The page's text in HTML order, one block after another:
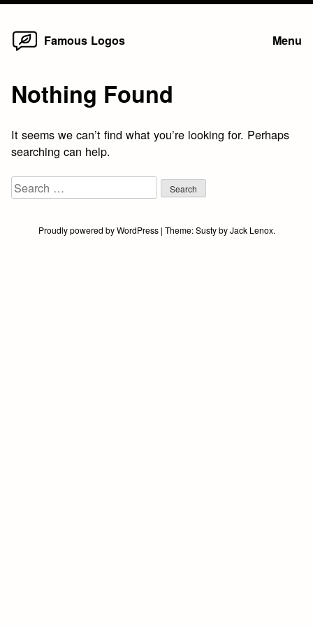
Skip
Famous Logos Menu
Nothing Found
It seems we can’t find what you’re looking for. Perhaps
searching can help.
Search
for:
Proudly powered by WordPress | Theme:SustybyJack Lenox.